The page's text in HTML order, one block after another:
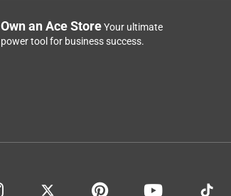
Own an Ace StoreYour ultimate
power tool for business success.